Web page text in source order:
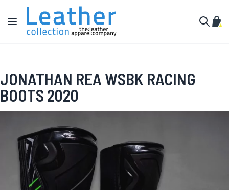
Skip to Content
Toggle Nav
My
JONATHAN REA WSBK RACING
BOOTS 2020